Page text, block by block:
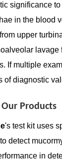
significance
in the blood
upper
lavage
If multiple
of diagnostic
Products
's test kit uses
detect
in